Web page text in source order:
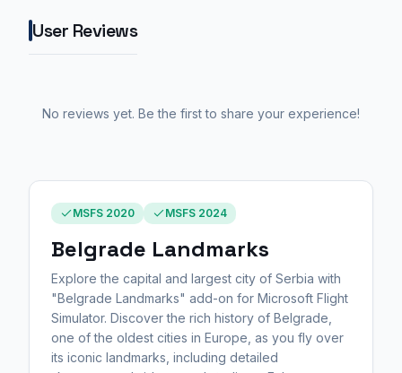
User Reviews
No reviews yet. Be the first to share your experience!
MSFS 2020 MSFS 2024
Belgrade Landmarks
Explore the capital and largest city of Serbia with
"Belgrade Landmarks" add-on for Microsoft Flight
Simulator. Discover the rich history of Belgrade,
one of the oldest cities in Europe, as you fly over
its iconic landmarks, including detailed